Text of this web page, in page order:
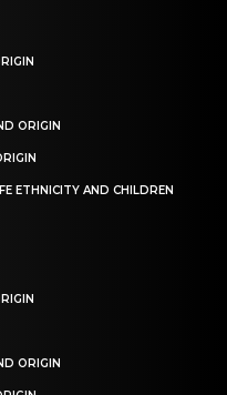
ORIGIN
ETHNICITY AND CHILDREN
ORIGIN